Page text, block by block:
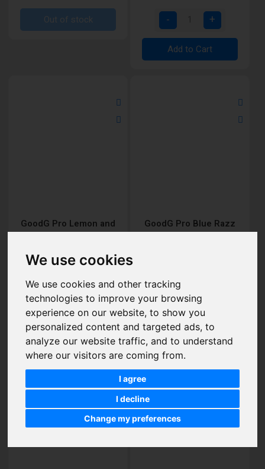
We use cookies
We use cookies and other tracking
technologies to improve your browsing
experience on our website, to show you
personalized content and targeted ads, to
analyze our website traffic, and to understand
where our visitors are coming from.
I agree
I decline
Change my preferences
Out of stock
Add to Cart
GoodG Pro Lemon and
Lime Disposable Vape
£7.00
Add to Cart
GoodG Pro Blue Razz
Gummy Bear Disposable
Add to Cart